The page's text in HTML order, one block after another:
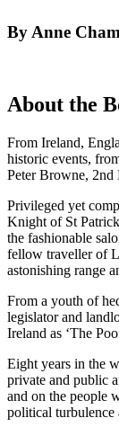
By Anne
About the
From Ireland,
historic events,
Peter Browne, 2nd
Privileged yet
Knight of St
the fashionable
fellow traveller of
astonishing range
From a youth of
legislator and
Ireland as ‘The
Eight years in the
private and public
and on the people
political turbulence